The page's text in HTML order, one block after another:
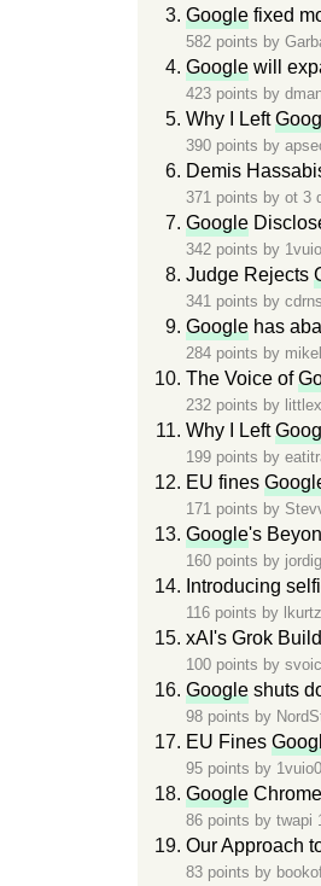
Google fixed
582 points by
Google will
423 points by
Why I Left
390 points by
Demis
371 points by ot 3
Google
342 points by
Judge Rejects
341 points by
Google has
284 points by
The Voice of
232 points by
Why I Left
199 points by
EU fines
171 points by
Google's
160 points by
Introducing
116 points by lkurtz
xAI's Grok
100 points by
Google shuts
98 points by
EU Fines
95 points by
Google
86 points by twapi
Our Approach
83 points by